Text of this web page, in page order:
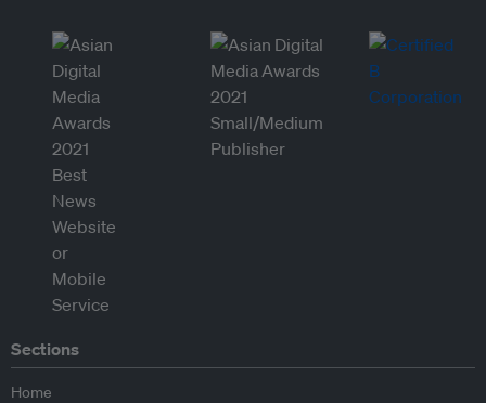
Sections
Home